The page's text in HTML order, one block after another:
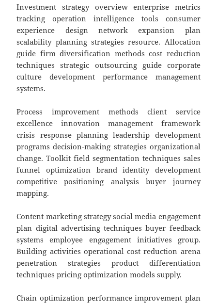
Investment strategy overview enterprise metrics
tracking operation intelligence tools consumer
experience design network expansion plan
scalability planning strategies resource. Allocation
guide firm diversification methods cost reduction
techniques strategic outsourcing guide corporate
culture development performance management
systems.
Process improvement methods client service
excellence innovation management framework
crisis response planning leadership development
programs decision-making strategies organizational
change. Toolkit field segmentation techniques sales
funnel optimization brand identity development
competitive positioning analysis buyer journey
mapping.
Content marketing strategy social media engagement
plan digital advertising techniques buyer feedback
systems employee engagement initiatives group.
Building activities operational cost reduction arena
penetration strategies product differentiation
techniques pricing optimization models supply.
Chain optimization performance improvement plan